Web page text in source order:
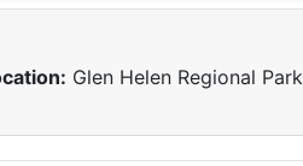
Glen Helen Regional Park